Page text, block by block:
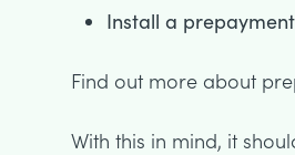
Install a
Find out more about
With this in mind, it